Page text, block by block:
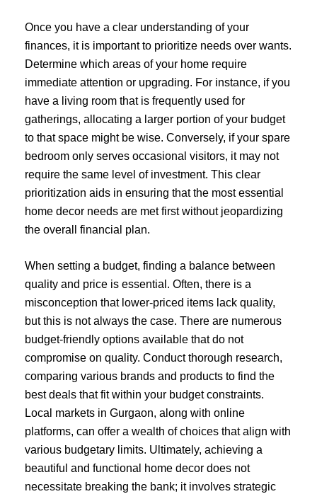
Once you have a clear understanding of your
finances, it is important to prioritize needs over wants.
Determine which areas of your home require
immediate attention or upgrading. For instance, if you
have a living room that is frequently used for
gatherings, allocating a larger portion of your budget
to that space might be wise. Conversely, if your spare
bedroom only serves occasional visitors, it may not
require the same level of investment. This clear
prioritization aids in ensuring that the most essential
home decor needs are met first without jeopardizing
the overall financial plan.
When setting a budget, finding a balance between
quality and price is essential. Often, there is a
misconception that lower-priced items lack quality,
but this is not always the case. There are numerous
budget-friendly options available that do not
compromise on quality. Conduct thorough research,
comparing various brands and products to find the
best deals that fit within your budget constraints.
Local markets in Gurgaon, along with online
platforms, can offer a wealth of choices that align with
various budgetary limits. Ultimately, achieving a
beautiful and functional home decor does not
necessitate breaking the bank; it involves strategic